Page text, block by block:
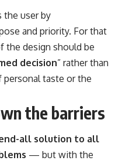
the user by
and priority. For that
the design should be
decision” rather than
personal taste or the
the barriers
all solution to all
— but with the